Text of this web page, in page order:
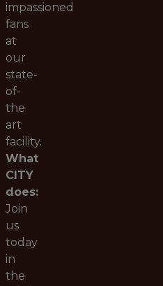
impassioned
fans
at
our
state-
of-
the
art
facility.
What
CITY
does:
Join
us
today
in
the